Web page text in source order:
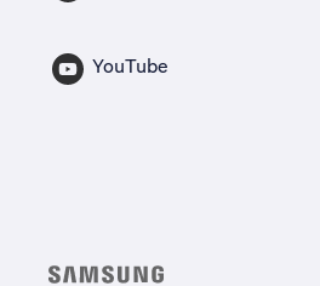
YouTube